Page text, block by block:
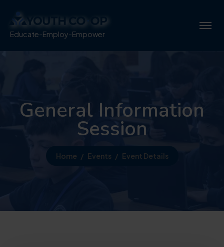
Educate-Employ-Empower
General Information
Session
Home Events Event Details